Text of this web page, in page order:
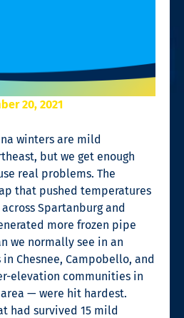
20, 2021
winters are mild
but we get enough
real problems. The
that pushed temperatures
Spartanburg and
more frozen pipe
we normally see in an
Chesnee, Campobello, and
elevation communities in
— were hit hardest.
had survived 15 mild